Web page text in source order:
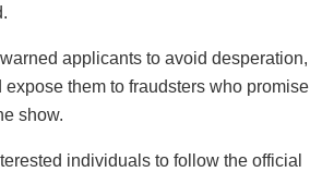
applicants to avoid desperation,
expose them to fraudsters who promise
show.
individuals to follow the official